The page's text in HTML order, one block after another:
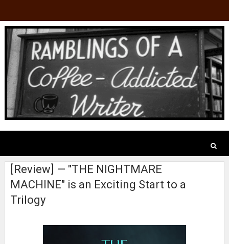
[Review] — "THE NIGHTMARE
MACHINE" is an Exciting Start to a
Trilogy